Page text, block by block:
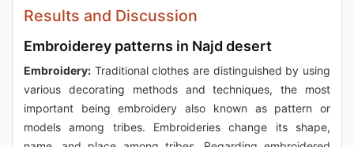
Results and Discussion
Embroiderey patterns in Najd desert
Embroidery: Traditional clothes are distinguished by using
various decorating methods and techniques, the most
important being embroidery also known as pattern or
models among tribes. Embroideries change its shape,